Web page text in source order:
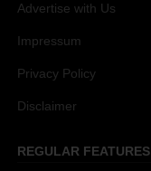
Advertise with Us
Impressum
Privacy Policy
Disclaimer
REGULAR FEATURES